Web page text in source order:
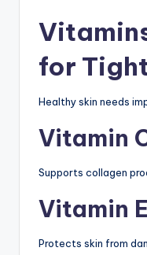
for
Healthy skin needs
Vitamin
Supports collagen
Vitamin E
Protects skin from